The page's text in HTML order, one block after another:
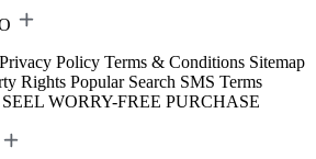
Privacy Policy Terms & Conditions Sitemap
Rights Popular Search SMS Terms
SEEL WORRY-FREE PURCHASE